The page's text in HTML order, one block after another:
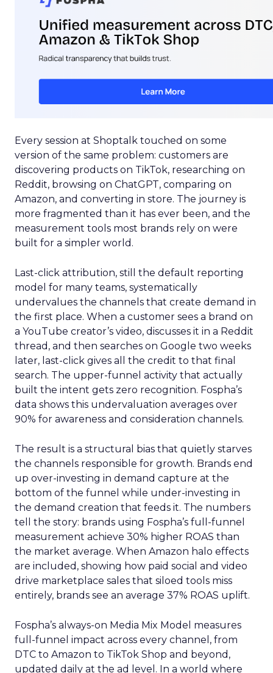
Every session at Shoptalk touched on some
version of the same problem: customers are
discovering products on TikTok, researching on
Reddit, browsing on ChatGPT, comparing on
Amazon, and converting in store. The journey is
more fragmented than it has ever been, and the
measurement tools most brands rely on were
built for a simpler world.
Last-click attribution, still the default reporting
model for many teams, systematically
undervalues the channels that create demand in
the first place. When a customer sees a brand on
a YouTube creator’s video, discusses it in a Reddit
thread, and then searches on Google two weeks
later, last-click gives all the credit to that final
search. The upper-funnel activity that actually
built the intent gets zero recognition. Fospha’s
data shows this undervaluation averages over
90% for awareness and consideration channels.
The result is a structural bias that quietly starves
the channels responsible for growth. Brands end
up over-investing in demand capture at the
bottom of the funnel while under-investing in
the demand creation that feeds it. The numbers
tell the story: brands using Fospha’s full-funnel
measurement achieve 30% higher ROAS than
the market average. When Amazon halo effects
are included, showing how paid social and video
drive marketplace sales that siloed tools miss
entirely, brands see an average 37% ROAS uplift.
Fospha’s always-on Media Mix Model measures
full-funnel impact across every channel, from
DTC to Amazon to TikTok Shop and beyond,
updated daily at the ad level. In a world where